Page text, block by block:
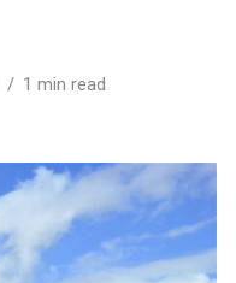
1 min read